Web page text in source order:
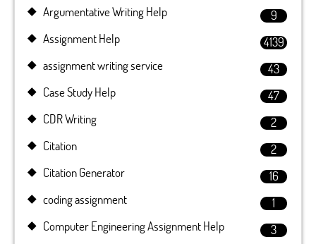
Argumentative Writing Help
9
Assignment Help
4139
assignment writing service
43
Case Study Help
47
CDR Writing
2
Citation
2
Citation Generator
16
coding assignment
1
Computer Engineering Assignment Help
3